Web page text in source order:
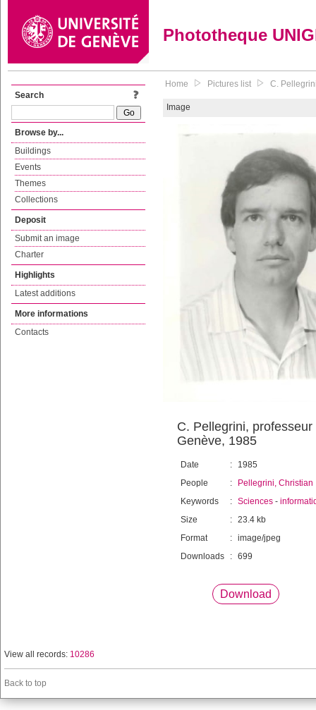
Phototheque
Search
Browse by...
Buildings
Events
Themes
Collections
Deposit
Submit an image
Charter
Highlights
Latest additions
More informations
Contacts
Home Pictures list C.
Image
C. Pellegrini,
Genève, 1985
Date :
1985
People
:
Pellegrini, Christian
Keywords
: Sciences -
Size
: 23.4 kb
Format
: image/jpeg
Downloads
: 699
Download
View all records: 10286
Back to top